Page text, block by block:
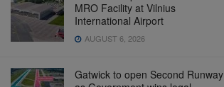
MRO Facility at Vilnius
International Airport
AUGUST 6, 2026
Gatwick to open Second Runway